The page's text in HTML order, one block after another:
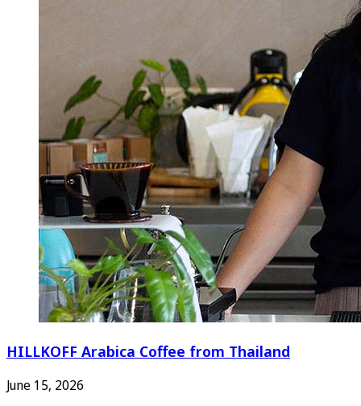
HILLKOFF Arabica Coffee from Thailand
June 15, 2026